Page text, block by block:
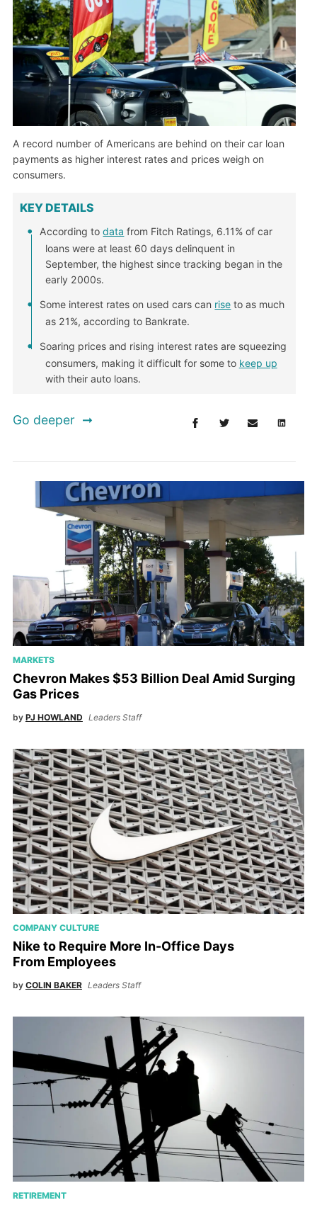
A record number of Americans are behind on their car loan
payments as higher interest rates and prices weigh on
consumers.
KEY DETAILS
According todata from Fitch Ratings, 6.11% of car
loans were at least 60 days delinquent in
September, the highest since tracking began in the
early 2000s.
Some interest rates on used cars can rise to as much
as 21%, according to Bankrate.
Soaring prices and rising interest rates are squeezing
consumers, making it difficult for some to keep up
with their auto loans.
Go deeper
MARKETS
Chevron Makes $53 Billion Deal Amid Surging
Gas Prices
by PJ HOWLAND Leaders Staff
COMPANY CULTURE
Nike to Require More In-Office Days
From Employees
by COLIN BAKER Leaders Staff
RETIREMENT